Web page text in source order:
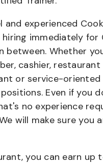
experienced
immediately
Whether
cashier,
or service-
Even if you
no experience
will make sure you
you can earn up